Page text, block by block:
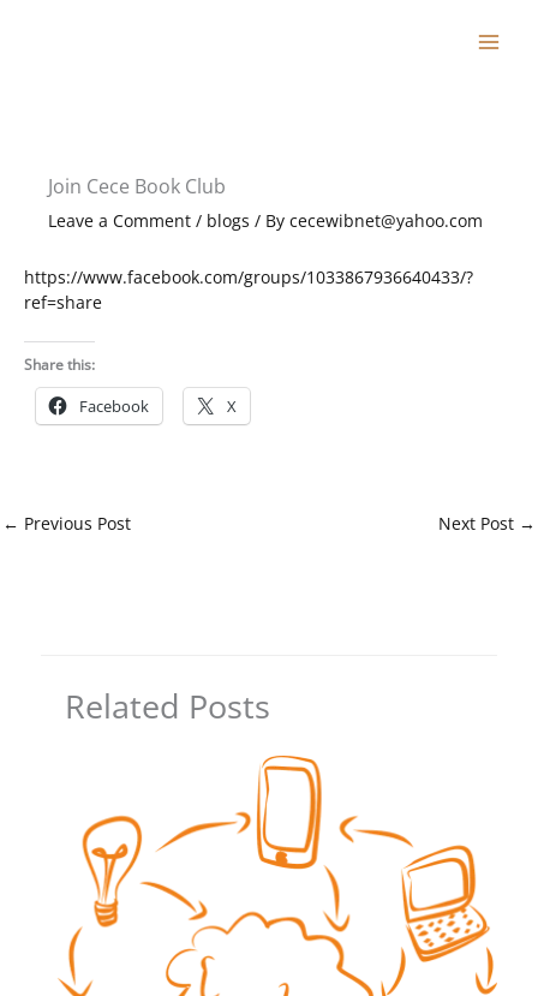
Join Cece Book Club
Leave a Comment / blogs / By cecewibnet@yahoo.com
https://www.facebook.com/groups/1033867936640433/?
ref=share
Share this:
Facebook X
← Previous Post Next Post →
Related Posts